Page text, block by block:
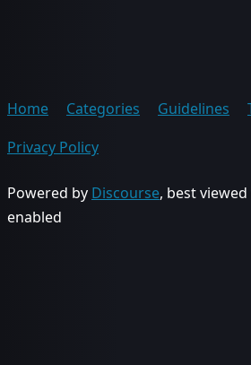
Home Categories Guidelines
Privacy Policy
Powered by Discourse, best
enabled